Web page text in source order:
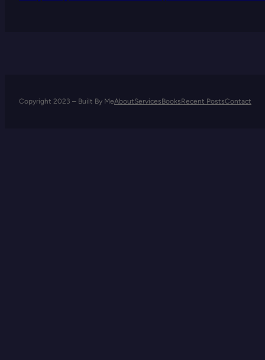
Copyright 2023 – Built By MeAboutServicesBooksRecent PostsContact